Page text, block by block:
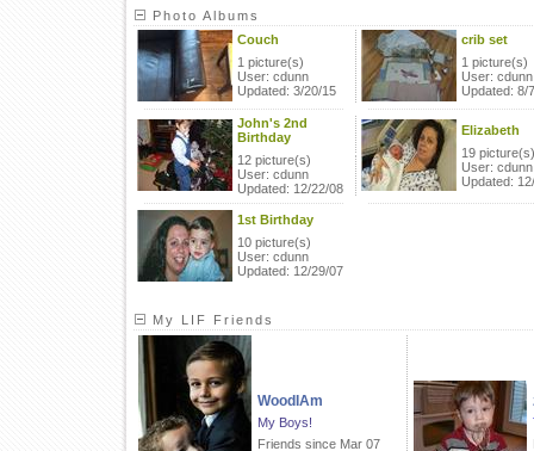
Photo Albums
Couch
1 picture(s)
User: cdunn
Updated: 3/20/15
crib set
1 picture(s)
User: cdunn
Updated: 8/
John's 2nd
Birthday
12 picture(s)
User: cdunn
Updated: 12/22/08
Elizabeth
19 picture(s)
User: cdunn
Updated:
1st Birthday
10 picture(s)
User: cdunn
Updated: 12/29/07
My LIF Friends
WoodIAm
My Boys!
Friends since Mar 07